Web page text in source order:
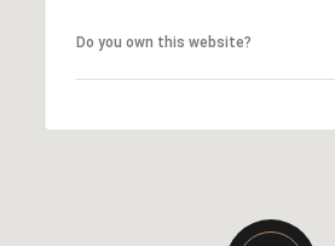
Do you own this website?